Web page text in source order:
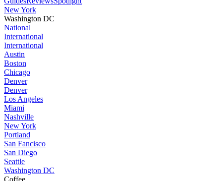
New York
Washington DC
National
International
International
Austin
Boston
Chicago
Denver
Denver
Los Angeles
Miami
Nashville
New York
Portland
San Fancisco
San Diego
Seattle
Washington DC
Coffee